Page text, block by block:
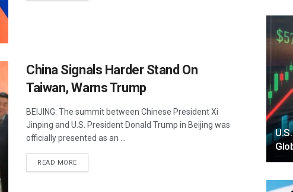
China Signals Harder Stand On
Taiwan, Warns Trump
BEIJING: The summit between Chinese President Xi
Jinping and U.S. President Donald Trump in Beijing was
officially presented as an ...
READ MOREDETAILS